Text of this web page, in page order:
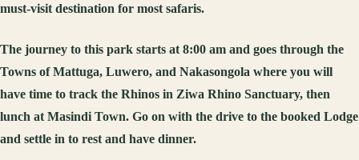
must-visit destination for most safaris.
The journey to this park starts at 8:00 am and goes through the
Towns of Mattuga, Luwero, and Nakasongola where you will
have time to track the Rhinos in Ziwa Rhino Sanctuary, then
lunch at Masindi Town. Go on with the drive to the booked Lodge
and settle in to rest and have dinner.